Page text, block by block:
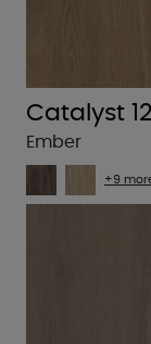
Catalyst 12
Ember
+9